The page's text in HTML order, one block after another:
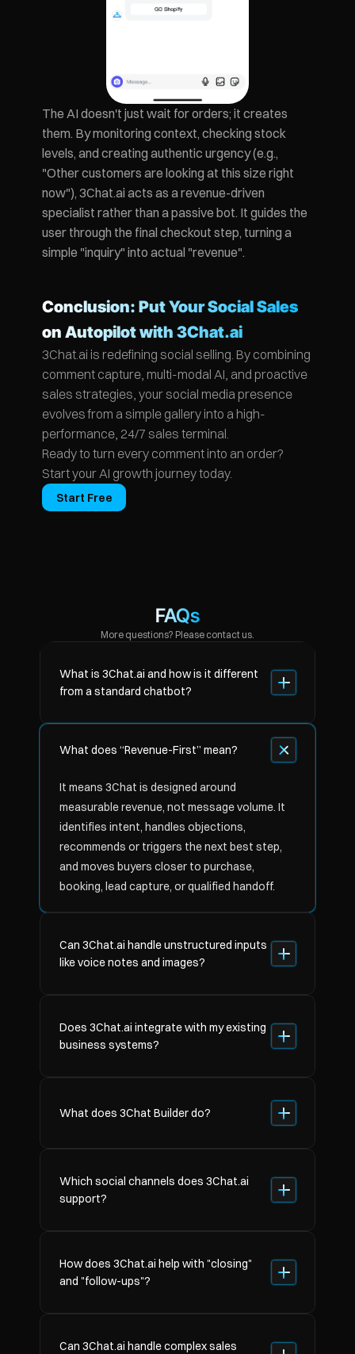
The AI doesn't just wait for orders; it creates
them. By monitoring context, checking stock
levels, and creating authentic urgency (e.g.,
"Other customers are looking at this size right
now"), 3Chat.ai acts as a revenue-driven
specialist rather than a passive bot. It guides the
user through the final checkout step, turning a
simple "inquiry" into actual "revenue".
Conclusion: Put Your Social Sales
on Autopilot with 3Chat.ai
3Chat.ai is redefining social selling. By combining
comment capture, multi-modal AI, and proactive
sales strategies, your social media presence
evolves from a simple gallery into a high-
performance, 24/7 sales terminal.
Ready to turn every comment into an order?
Start your AI growth journey today.
Start Free
FAQs
More questions? Please contact us.
What is 3Chat.ai and how is it different
from a standard chatbot?
What does “Revenue-First” mean?
It means 3Chat is designed around
measurable revenue, not message volume. It
identifies intent, handles objections,
recommends or triggers the next best step,
and moves buyers closer to purchase,
booking, lead capture, or qualified handoff.
Can 3Chat.ai handle unstructured inputs
like voice notes and images?
Does 3Chat.ai integrate with my existing
business systems?
What does 3Chat Builder do?
Which social channels does 3Chat.ai
support?
How does 3Chat.ai help with "closing"
and "follow-ups"?
Can 3Chat.ai handle complex sales